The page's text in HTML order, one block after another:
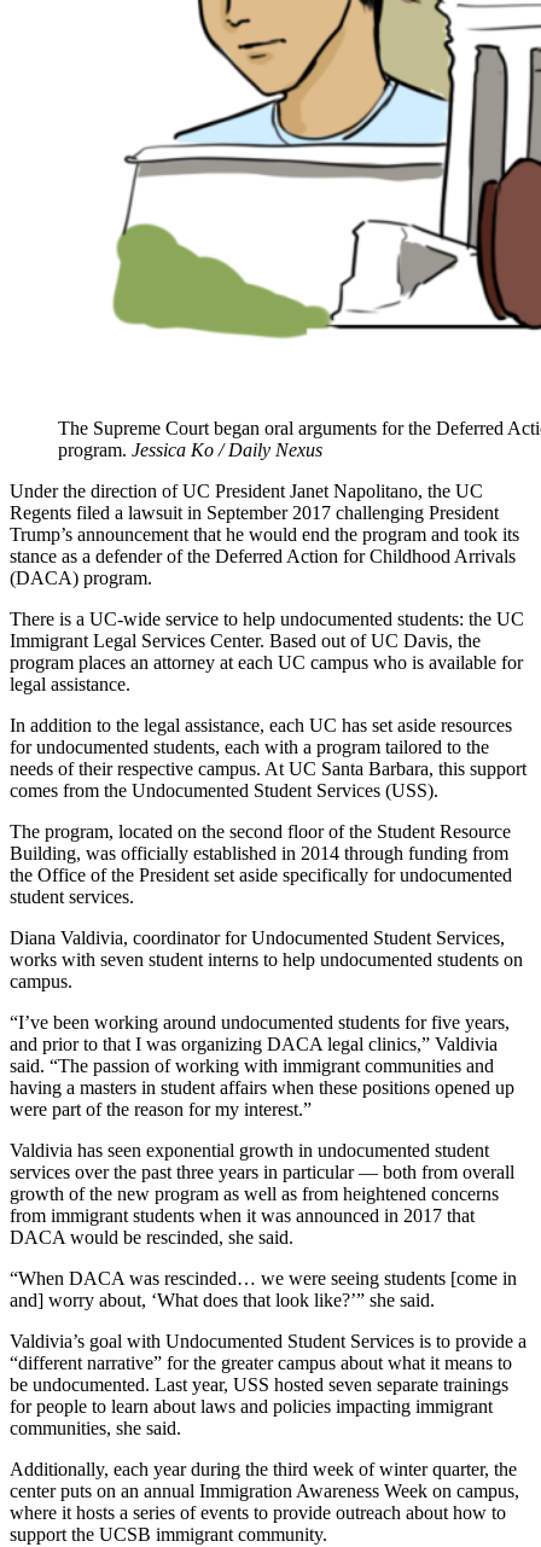
The Supreme Court began oral arguments for the Deferred
program. Jessica Ko / Daily Nexus
Under the direction of UC President Janet Napolitano, the UC
Regents filed a lawsuit in September 2017 challenging President
Trump’s announcement that he would end the program and took its
stance as a defender of the Deferred Action for Childhood Arrivals
(DACA) program.
There is a UC-wide service to help undocumented students: the UC
Immigrant Legal Services Center. Based out of UC Davis, the
program places an attorney at each UC campus who is available for
legal assistance.
In addition to the legal assistance, each UC has set aside resources
for undocumented students, each with a program tailored to the
needs of their respective campus. At UC Santa Barbara, this support
comes from the Undocumented Student Services (USS).
The program, located on the second floor of the Student Resource
Building, was officially established in 2014 through funding from
the Office of the President set aside specifically for undocumented
student services.
Diana Valdivia, coordinator for Undocumented Student Services,
works with seven student interns to help undocumented students on
campus.
“I’ve been working around undocumented students for five years,
and prior to that I was organizing DACA legal clinics,” Valdivia
said. “The passion of working with immigrant communities and
having a masters in student affairs when these positions opened up
were part of the reason for my interest.”
Valdivia has seen exponential growth in undocumented student
services over the past three years in particular — both from overall
growth of the new program as well as from heightened concerns
from immigrant students when it was announced in 2017 that
DACA would be rescinded, she said.
“When DACA was rescinded… we were seeing students [come in
and] worry about, ‘What does that look like?’” she said.
Valdivia’s goal with Undocumented Student Services is to provide a
“different narrative” for the greater campus about what it means to
be undocumented. Last year, USS hosted seven separate trainings
for people to learn about laws and policies impacting immigrant
communities, she said.
Additionally, each year during the third week of winter quarter, the
center puts on an annual Immigration Awareness Week on campus,
where it hosts a series of events to provide outreach about how to
support the UCSB immigrant community.